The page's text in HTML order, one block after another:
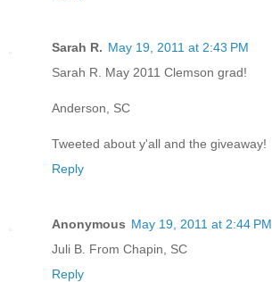
Sarah R. May 19, 2011 at 2:43 PM
Sarah R. May 2011 Clemson grad!
Anderson, SC
Tweeted about y'all and the giveaway!
Reply
Anonymous May 19, 2011 at 2:44 PM
Juli B. From Chapin, SC
Reply